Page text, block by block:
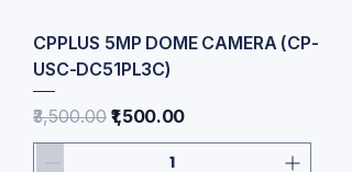
CPPLUS 5MP DOME CAMERA (CP-
USC-DC51PL3C)
Regular Price
₹3,500.00 Sale Price
₹1,500.00